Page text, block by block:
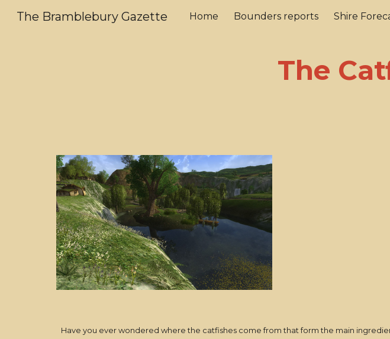
Skip to main content
The Bramblebury Gazette Home Bounders reports Shire
The
Have you ever wondered where the catfishes come from that form the main